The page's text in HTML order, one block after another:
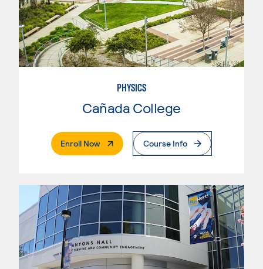
PHYSICS
Cañada College
Enroll Now. External PageCourse Info